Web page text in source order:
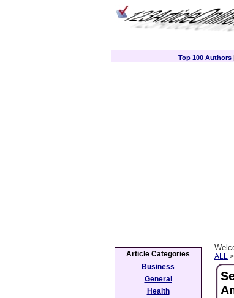
Top 100 Authors
ALL
Article Categories
Business
General
Health